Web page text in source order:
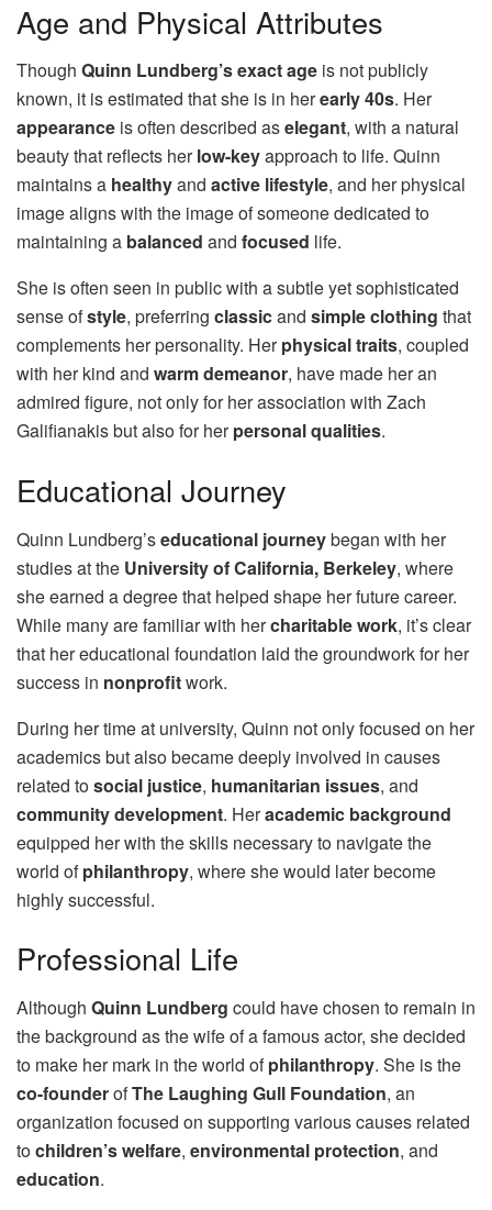
Age and Physical Attributes
Though Quinn Lundberg’s exact age is not publicly
known, it is estimated that she is in herearly 40s. Her
appearance is often described aselegant, with a natural
beauty that reflects herlow-keyapproach to life. Quinn
maintains a healthyand active lifestyle, and her physical
image aligns with the image of someone dedicated to
maintaining a balanced and focused life.
She is often seen in public with a subtle yet sophisticated
sense ofstyle, preferring classicand simple clothing that
complements her personality. Herphysical traits, coupled
with her kind and warm demeanor, have made her an
admired figure, not only for her association with Zach
Galifianakis but also for herpersonal qualities.
Educational Journey
Quinn Lundberg’seducational journeybegan with her
studies at the University of California, Berkeley, where
she earned a degree that helped shape her future career.
While many are familiar with hercharitable work, it’s clear
that her educational foundation laid the groundwork for her
success in nonprofitwork.
During her time at university, Quinn not only focused on her
academics but also became deeply involved in causes
related tosocial justice, humanitarian issues, and
community development. Heracademic background
equipped her with the skills necessary to navigate the
world ofphilanthropy, where she would later become
highly successful.
Professional Life
Although Quinn Lundberg could have chosen to remain in
the background as the wife of a famous actor, she decided
to make her mark in the world ofphilanthropy. She is the
co-founderofThe Laughing Gull Foundation, an
organization focused on supporting various causes related
tochildren’s welfare, environmental protection, and
education.